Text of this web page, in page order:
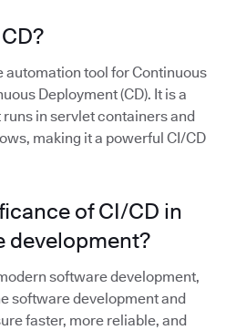
automation tool for Continuous
Deployment (CD). It is a
in servlet containers and
making it a powerful CI/CD
of CI/CD in
development?
software development,
software development and
faster, more reliable, and